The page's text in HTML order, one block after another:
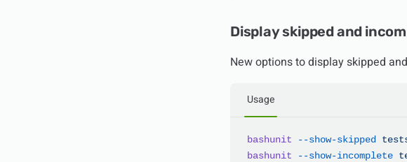
Display skipped and
New options to display skipped
Usage
bashunit --show-skipped
bashunit --show-incomplete